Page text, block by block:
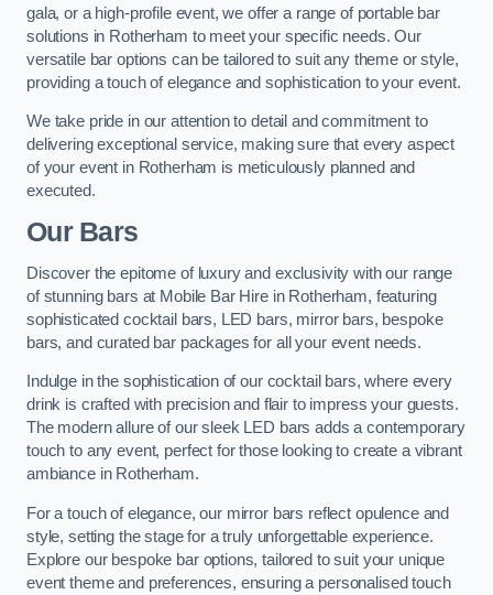
gala, or a high-profile event, we offer a range of portable bar
solutions in Rotherham to meet your specific needs. Our
versatile bar options can be tailored to suit any theme or style,
providing a touch of elegance and sophistication to your event.
We take pride in our attention to detail and commitment to
delivering exceptional service, making sure that every aspect
of your event in Rotherham is meticulously planned and
executed.
Our Bars
Discover the epitome of luxury and exclusivity with our range
of stunning bars at Mobile Bar Hire in Rotherham, featuring
sophisticated cocktail bars, LED bars, mirror bars, bespoke
bars, and curated bar packages for all your event needs.
Indulge in the sophistication of our cocktail bars, where every
drink is crafted with precision and flair to impress your guests.
The modern allure of our sleek LED bars adds a contemporary
touch to any event, perfect for those looking to create a vibrant
ambiance in Rotherham.
For a touch of elegance, our mirror bars reflect opulence and
style, setting the stage for a truly unforgettable experience.
Explore our bespoke bar options, tailored to suit your unique
event theme and preferences, ensuring a personalised touch